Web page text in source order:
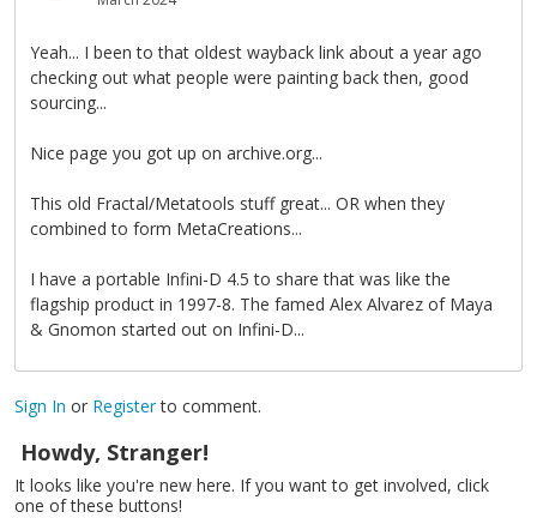
Yeah... I been to that oldest wayback link about a year ago
checking out what people were painting back then, good
sourcing...
Nice page you got up on archive.org...
This old Fractal/Metatools stuff great... OR when they
combined to form MetaCreations...
I have a portable Infini-D 4.5 to share that was like the
flagship product in 1997-8. The famed Alex Alvarez of Maya
& Gnomon started out on Infini-D...
Sign In or Registerto comment.
Howdy, Stranger!
It looks like you're new here. If you want to get involved, click
one of these buttons!